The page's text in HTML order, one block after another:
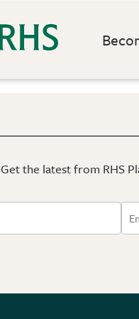
Get the latest from RHS